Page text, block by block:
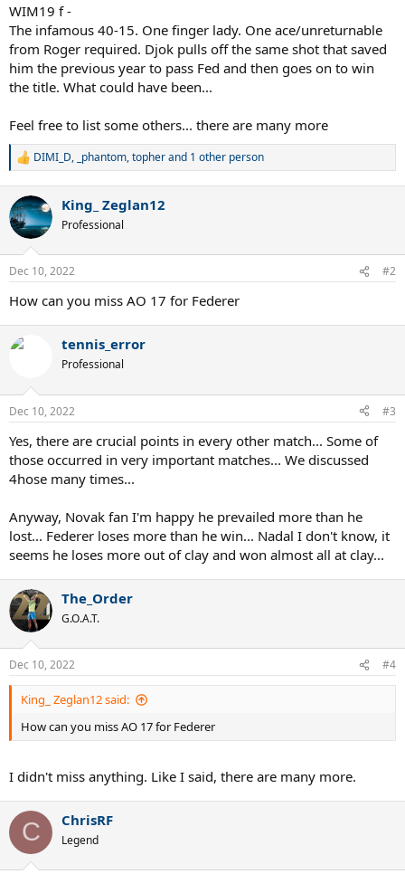
WIM19 f -
The infamous 40-15. One finger lady. One ace/unreturnable
from Roger required. Djok pulls off the same shot that saved
him the previous year to pass Fed and then goes on to win
the title. What could have been...
Feel free to list some others... there are many more
R
c
t
i
s
DIMI_D, _phantom,topherand 1 other person
King_ Zeglan12
Professional
Dec 10, 2022 #2
How can you miss AO 17 for Federer
tennis_error
Professional
Dec 10, 2022 #3
Yes, there are crucial points in every other match... Some of
those occurred in very important matches... We discussed
4hose many times...
Anyway, Novak fan I'm happy he prevailed more than he
lost... Federer loses more than he win... Nadal I don't know, it
seems he loses more out of clay and won almost all at clay...
The_Order
G.O.A.T.
Dec 10, 2022 #4
King_ Zeglan12 said:
How can you miss AO 17 for Federer
I didn't miss anything. Like I said, there are many more.
C ChrisRF
Legend